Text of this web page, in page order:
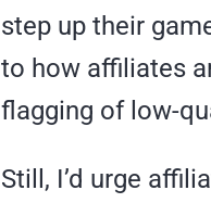
step up their
to how affiliates
flagging of low-
Still, I’d urge